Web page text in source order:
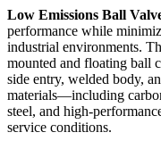
Low Emissions Ball
performance while
industrial environments.
mounted and floating ball
side entry, welded body,
materials—including
steel, and high-
service conditions.